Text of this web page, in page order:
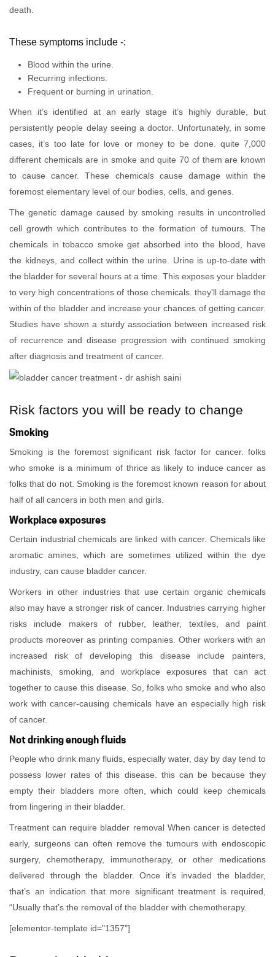
death.
These symptoms include -:
Blood within the urine.
Recurring infections.
Frequent or burning in urination.
When it’s identified at an early stage it’s highly durable, but
persistently people delay seeing a doctor. Unfortunately, in some
cases, it’s too late for love or money to be done. quite 7,000
different chemicals are in smoke and quite 70 of them are known
to cause cancer. These chemicals cause damage within the
foremost elementary level of our bodies, cells, and genes.
The genetic damage caused by smoking results in uncontrolled
cell growth which contributes to the formation of tumours. The
chemicals in tobacco smoke get absorbed into the blood, have
the kidneys, and collect within the urine. Urine is up-to-date with
the bladder for several hours at a time. This exposes your bladder
to very high concentrations of those chemicals. they'll damage the
within of the bladder and increase your chances of getting cancer.
Studies have shown a sturdy association between increased risk
of recurrence and disease progression with continued smoking
after diagnosis and treatment of cancer.
Risk factors you will be ready to change
Smoking
Smoking is the foremost significant risk factor for cancer. folks
who smoke is a minimum of thrice as likely to induce cancer as
folks that do not. Smoking is the foremost known reason for about
half of all cancers in both men and girls.
Workplace exposures
Certain industrial chemicals are linked with cancer. Chemicals like
aromatic amines, which are sometimes utilized within the dye
industry, can cause bladder cancer.
Workers in other industries that use certain organic chemicals
also may have a stronger risk of cancer. Industries carrying higher
risks include makers of rubber, leather, textiles, and paint
products moreover as printing companies. Other workers with an
increased risk of developing this disease include painters,
machinists, smoking, and workplace exposures that can act
together to cause this disease. So, folks who smoke and who also
work with cancer-causing chemicals have an especially high risk
of cancer.
Not drinking enough fluids
People who drink many fluids, especially water, day by day tend to
possess lower rates of this disease. this can be because they
empty their bladders more often, which could keep chemicals
from lingering in their bladder.
Treatment can require bladder removal When cancer is detected
early, surgeons can often remove the tumours with endoscopic
surgery, chemotherapy, immunotherapy, or other medications
delivered through the bladder. Once it’s invaded the bladder,
that’s an indication that more significant treatment is required,
“Usually that’s the removal of the bladder with chemotherapy.
[elementor-template id="1357"]